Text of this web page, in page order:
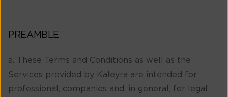
PREAMBLE
a. These Terms and Conditions as well as the
Services provided by Kaleyra are intended for
professional, companies and, in general, for legal